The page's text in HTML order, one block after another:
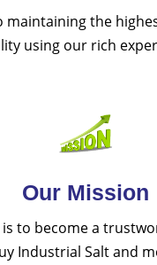
maintaining the
using our rich
Our Mission
is to become a
Industrial Salt and